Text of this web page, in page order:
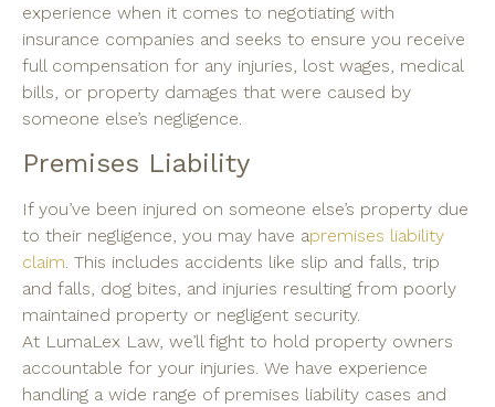
experience when it comes to negotiating with
insurance companies and seeks to ensure you receive
full compensation for any injuries, lost wages, medical
bills, or property damages that were caused by
someone else’s negligence.
Premises Liability
If you’ve been injured on someone else’s property due
to their negligence, you may have apremises liability
claim. This includes accidents like slip and falls, trip
and falls, dog bites, and injuries resulting from poorly
maintained property or negligent security.
At LumaLex Law, we’ll fight to hold property owners
accountable for your injuries. We have experience
handling a wide range of premises liability cases and